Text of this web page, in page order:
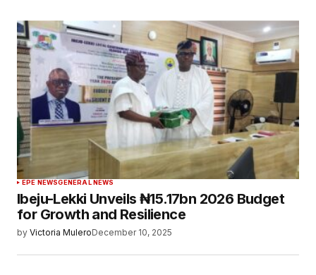
EPE NEWSGENERAL NEWS
Ibeju-Lekki Unveils ₦15.17bn 2026 Budget
for Growth and Resilience
by Victoria MuleroDecember 10, 2025